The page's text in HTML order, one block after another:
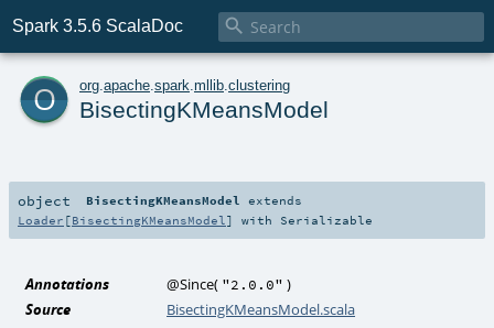
Spark 3.5.6 ScalaDoc 
o org apache spark mllib clustering
BisectingKMeansModel
object BisectingKMeansModel
extends
Loader [BisectingKMeansModel ] with Serializable
Annotations @Since( "2.0.0" )
Source
BisectingKMeansModel.scala